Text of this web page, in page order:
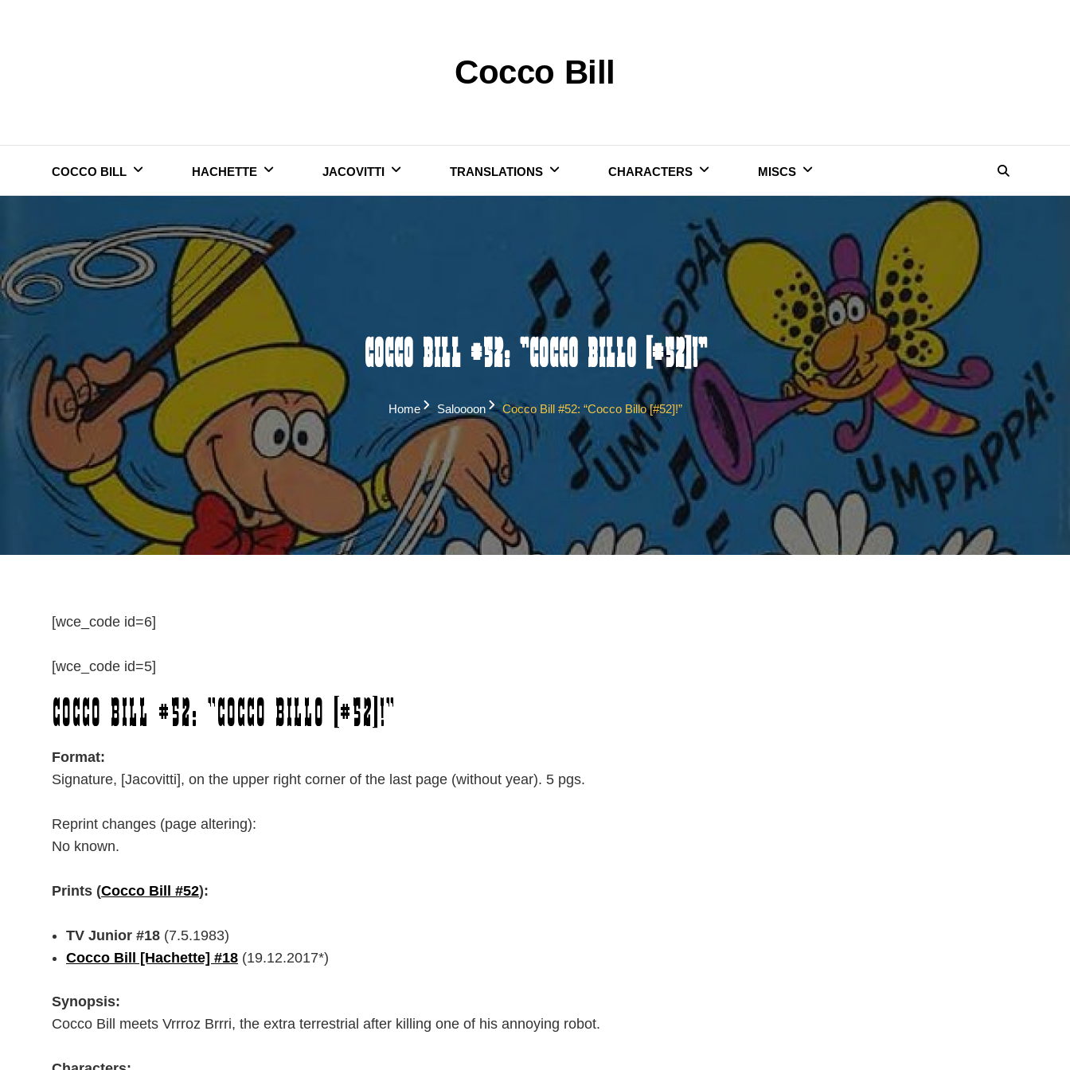
Cocco Bill
COCCO BILL HACHETTE JACOVITTI TRANSLATIONS CHARACTERS MISCS
Cocco Bill #52: “Cocco Billo [#52]!”
Home Saloooon Cocco Bill #52: “Cocco Billo [#52]!”
[wce_code id=6]
[wce_code id=5]
Cocco Bill #52: “Cocco Billo [#52]!”
Format:
Signature, [Jacovitti], on the upper right corner of the last page (without year). 5 pgs.
Reprint changes (page altering):
No known.
Prints (Cocco Bill #52):
TV Junior #18 (7.5.1983)
Cocco Bill [Hachette] #18 (19.12.2017*)
Synopsis:
Cocco Bill meets Vrrroz Brrri, the extra terrestrial after killing one of his annoying robot.